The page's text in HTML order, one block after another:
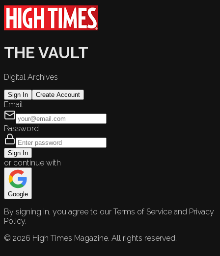
THE VAULT
Digital Archives
Sign In Create Account
Email
Password
Sign In
or continue with
Google
By signing in, you agree to our Terms of Service and Privacy
Policy.
© 2026 High Times Magazine. All rights reserved.